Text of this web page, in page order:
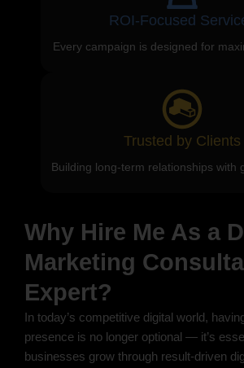
ROI-Focused
Every campaign is designed for
Trusted by Clients
Building long-term relationships with
Why Hire Me As a
Marketing
Expert?
In today’s competitive digital world,
presence is no longer optional — it’s
businesses grow through result-driven